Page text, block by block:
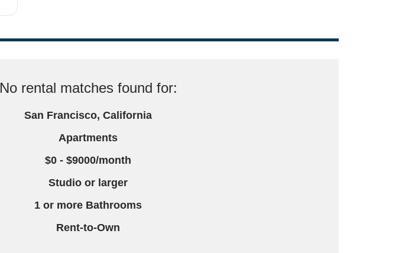
No rental matches found for:
San Francisco, California
Apartments
$0 - $9000/month
Studio or larger
1 or more Bathrooms
Rent-to-Own